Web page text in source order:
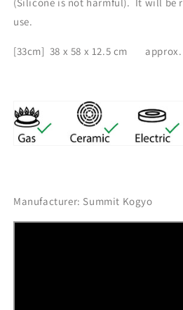
use.
[33cm] 38 x 58 x 12.5 cm approx.
Manufacturer: Summit Kogyo